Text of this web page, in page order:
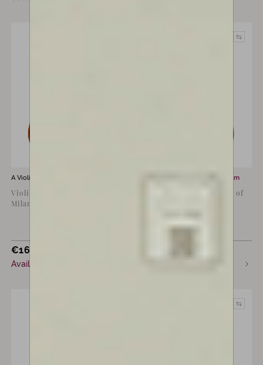
A Violin for sale by
Violin by Lorenzo Rossi,
Milan 2014
€16,000
Available now
Luiz Amorim
Copy of Pietro Guarneri of